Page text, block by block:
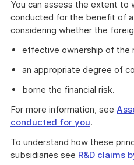
You can assess the extent to
conducted for the benefit of
considering whether the
effective ownership of the
an appropriate degree of
borne the financial risk.
For more information, see
conducted for you.
To understand how these
subsidiaries see R&D claims